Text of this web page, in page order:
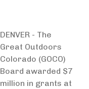
DENVER - The
Great Outdoors
Colorado (GOCO)
Board awarded $7
million in grants at